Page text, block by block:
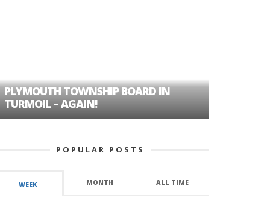
TOWNSHIP BOARD IN
– AGAIN!
POPULAR POSTS
WEEK MONTH ALL TIME